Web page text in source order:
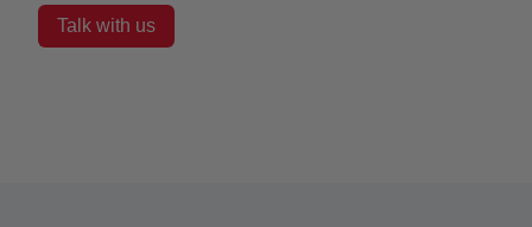
Talk with us